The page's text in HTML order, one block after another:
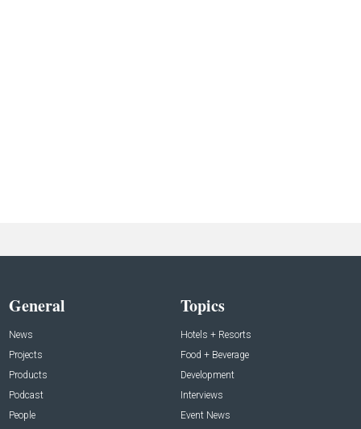
General
News
Projects
Products
Podcast
People
Topics
Hotels + Resorts
Food + Beverage
Development
Interviews
Event News